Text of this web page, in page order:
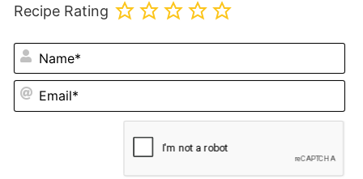
Recipe Rating